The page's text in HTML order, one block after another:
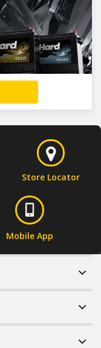
Store Locator
Mobile App